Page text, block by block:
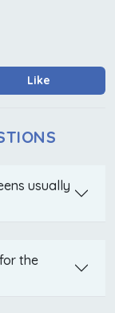
Like
usually
the